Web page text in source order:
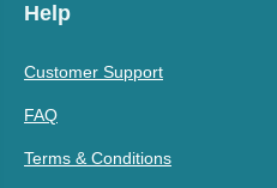
Help
Customer Support
FAQ
Terms & Conditions